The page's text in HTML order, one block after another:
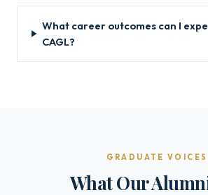
What career outcomes can I
CAGL?
GRADUATE VOICES
What Our